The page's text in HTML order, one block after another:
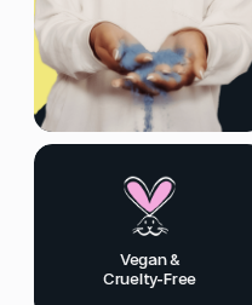
Vegan &
Cruelty-Free